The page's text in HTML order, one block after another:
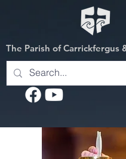
The Parish of Carrickfergus